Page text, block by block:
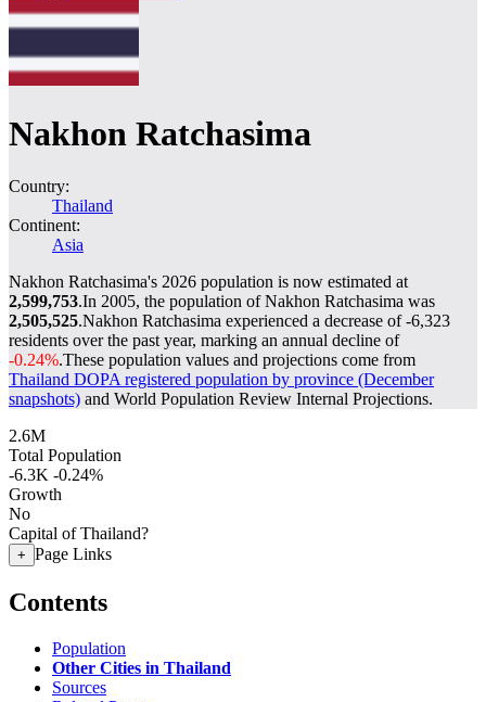
Nakhon Ratchasima
Country:
Thailand
Continent:
Asia
Nakhon Ratchasima's 2026 population is now estimated at
2,599,753.In 2005, the population of Nakhon Ratchasima was
2,505,525.Nakhon Ratchasima experienced a decrease of-6,323
residents over the past year, marking an annual decline of
-0.24%.These population values and projections come from
Thailand DOPA registered population by province (December
snapshots) and World Population Review Internal Projections.
2.6M
Total Population
-6.3K -0.24%
Growth
No
Capital of Thailand?
+ Page Links
Contents
Population
Other Cities in Thailand
Sources